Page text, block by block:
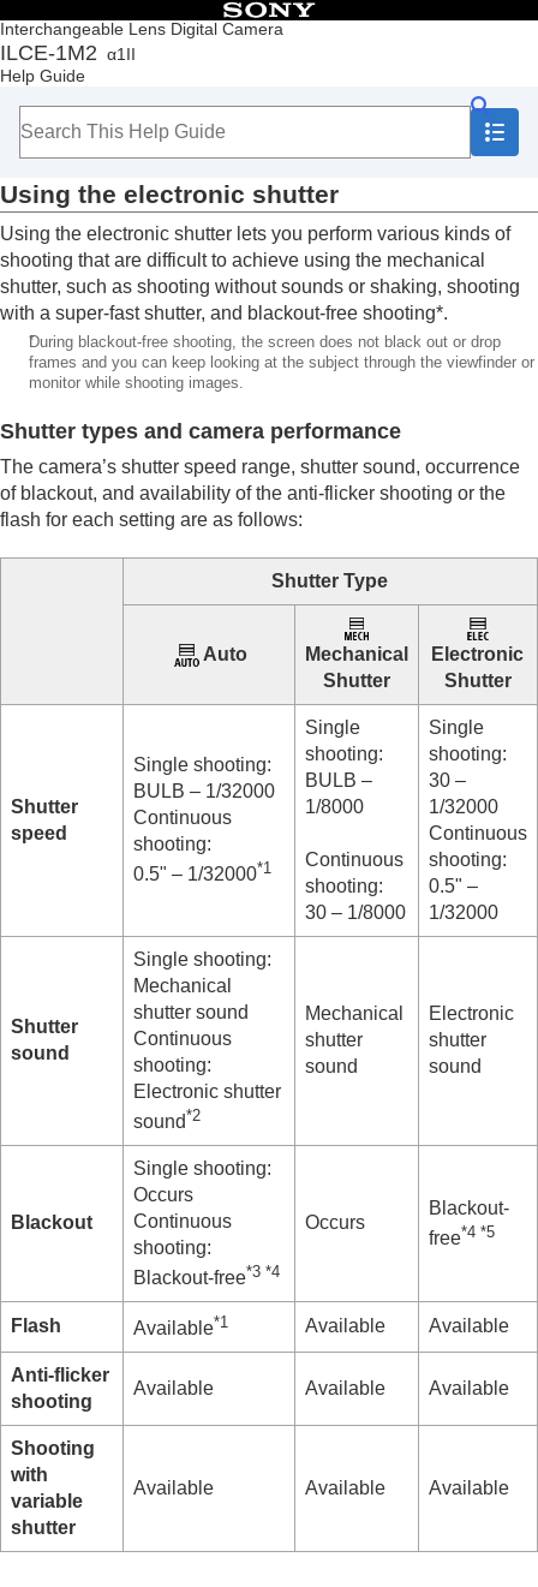
Interchangeable Lens Digital Camera
ILCE-1M2 α1II
Help Guide
Table of Contents
Top
How to use the “Help Guide”
Checking the camera and the supplied items
Basic operations
Preparing the camera/Basic shooting operations
Finding functions from MENU
Using the shooting functions
Contents of this chapter
Selecting a shooting mode
Convenient functions for shooting self-portrait
videos and vlogs
Focusing
Using focusing functions
Adjusting the exposure/metering modes
Selecting the ISO sensitivity
White balance
Shooting with drive modes (continuous
(movie)
Interval Shoot Func.
Setting the image quality and recording format
Shutter settings
Silent Mode Settings(still image/movie)
Shutter Type
Using the electronic shutter
Release Lag/Start Disp.
(still image)
(still image/movie)
Release w/o Card
Anti-flicker Set.
Differences between the
and[Var. Shutter]functions
Using the zoom
Using the flash
Reducing blur
Noise reduction
Setting the monitor display during shooting
Recording movie audio
Creating still images while recording a movie
Outputting RAW movies to an external RAW
Livestreaming video and audio
Customizing the camera
Viewing
Functions available with a smartphone
Using a computer
Using the cloud service
Appendix
Using the electronic shutter
Using the electronic shutter lets you perform various kinds of
shooting that are difficult to achieve using the mechanical
shutter, such as shooting without sounds or shaking, shooting
with a super-fast shutter, and blackout-free shooting*.
*During blackout-free shooting, the screen does not black out or drop
frames and you can keep looking at the subject through the viewfinder or
monitor while shooting images.
Shutter types and camera performance
The camera’s shutter speed range, shutter sound, occurrence
of blackout, and availability of the anti-flicker shooting or the
flash for each setting are as follows:
Shutter Type
Auto
Mechanical
Shutter
Electronic
Shutter
Shutter
speed
Single shooting:
BULB – 1/32000
Continuous
shooting:
0.5" – 1/32000*1
Single
shooting:
BULB –
1/8000
Continuous
shooting:
30 – 1/8000
Single
shooting:
30 –
1/32000
Continuous
shooting:
0.5" –
1/32000
Shutter
sound
Single shooting:
Mechanical
shutter sound
Continuous
shooting:
Electronic shutter
sound*2
Mechanical
shutter
sound
Electronic
shutter
sound
Blackout
Single shooting:
Occurs
Continuous
shooting:
Blackout-free*3 *4
Occurs
Blackout-
free*4 *5
Flash Available*1 Available Available
Anti-flicker
shooting
Available Available Available
Shooting
with
variable
shutter
Available Available Available